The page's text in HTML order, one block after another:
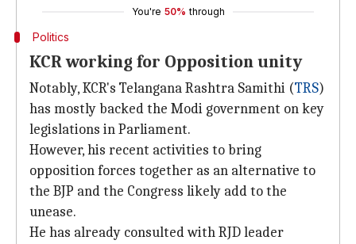
You're 50% through
Politics
KCR working for Opposition unity
Notably, KCR's Telangana Rashtra Samithi (TRS)
has mostly backed the Modi government on key
legislations in Parliament.
However, his recent activities to bring
opposition forces together as an alternative to
the BJP and the Congress likely add to the
unease.
He has already consulted with RJD leader